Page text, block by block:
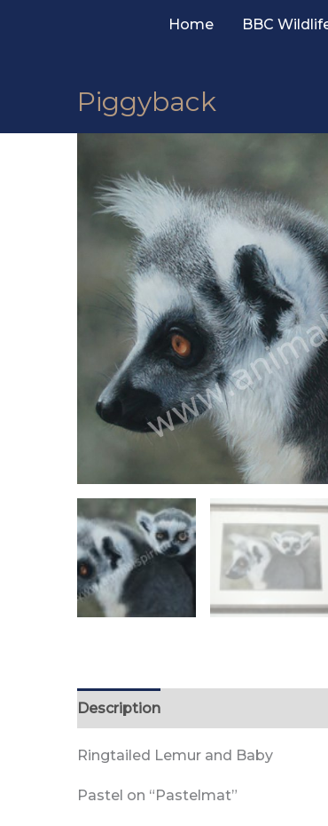
Home BBC
Piggyback
Description
Ringtailed Lemur and Baby
Pastel on “Pastelmat”